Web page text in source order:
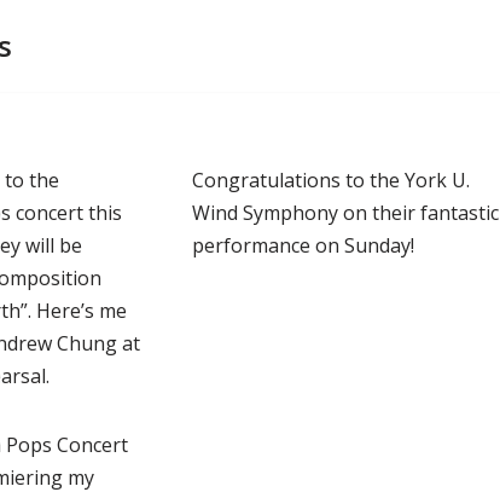
the
concert this
will be
Here’s me
Chung at
Congratulations to the York U.
Wind Symphony on their fantastic
performance on Sunday!
Concert
my